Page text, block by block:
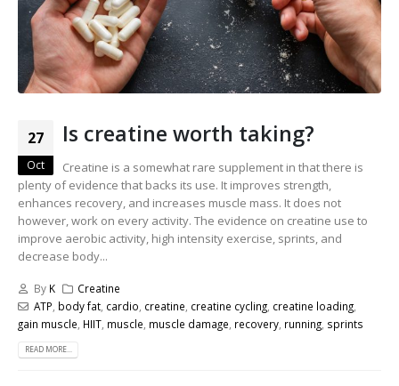
27
Oct
Is creatine worth taking?
Creatine is a somewhat rare supplement in that there is
plenty of evidence that backs its use. It improves strength,
enhances recovery, and increases muscle mass. It does not
however, work on every activity. The evidence on creatine use to
improve aerobic activity, high intensity exercise, sprints, and
decrease body...
By K
Creatine
ATP body fat, cardio creatine creatine cycling, creatine loading,
gain muscle HIIT muscle muscle damage recovery running sprints
READ MORE...